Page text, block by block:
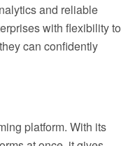
and reliable
with flexibility to
can confidently
platform. With its